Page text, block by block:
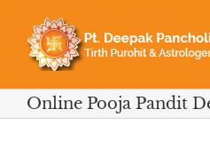
content
Online Pooja Pandit